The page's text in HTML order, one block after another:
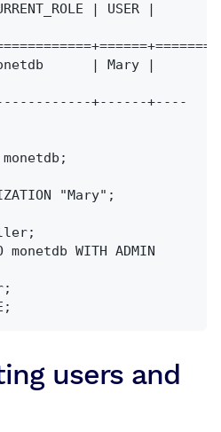
| USER |
| Mary |
+------+----
monetdb;
"Mary";
WITH ADMIN
users and